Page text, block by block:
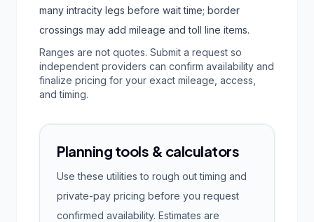
many intracity legs before wait time; border
crossings may add mileage and toll line items.
Ranges are not quotes. Submit a request so
independent providers can confirm availability and
finalize pricing for your exact mileage, access,
and timing.
Planning tools & calculators
Use these utilities to rough out timing and
private-pay pricing before you request
confirmed availability. Estimates are